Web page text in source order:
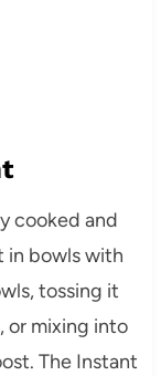
cooked and
in bowls with
tossing it
or mixing into
The Instant